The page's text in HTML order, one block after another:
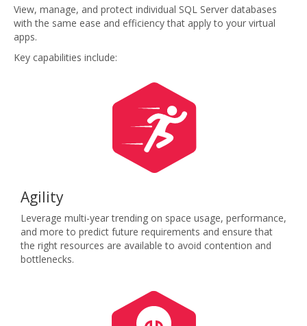
View, manage, and protect individual SQL Server databases
with the same ease and efficiency that apply to your virtual
apps.
Key capabilities include:
Agility
Leverage multi-year trending on space usage, performance,
and more to predict future requirements and ensure that
the right resources are available to avoid contention and
bottlenecks.